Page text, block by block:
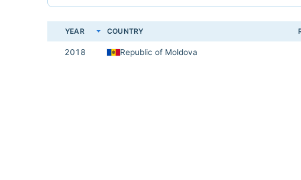
YEAR COUNTRY
2018 Republic of Moldova